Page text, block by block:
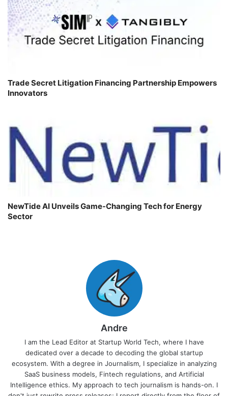
Trade Secret Litigation Financing Partnership Empowers
Innovators
NewTide AI Unveils Game-Changing Tech for Energy
Sector
Andre
I am the Lead Editor at Startup World Tech, where I have
dedicated over a decade to decoding the global startup
ecosystem. With a degree in Journalism, I specialize in analyzing
SaaS business models, Fintech regulations, and Artificial
Intelligence ethics. My approach to tech journalism is hands-on. I